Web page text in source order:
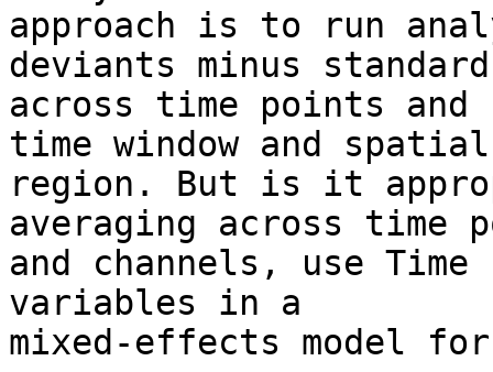
approach is to run
deviants minus
across time points and
time window and spatial
region. But is it
averaging across time
and channels, use Time
variables in a
mixed-effects model for